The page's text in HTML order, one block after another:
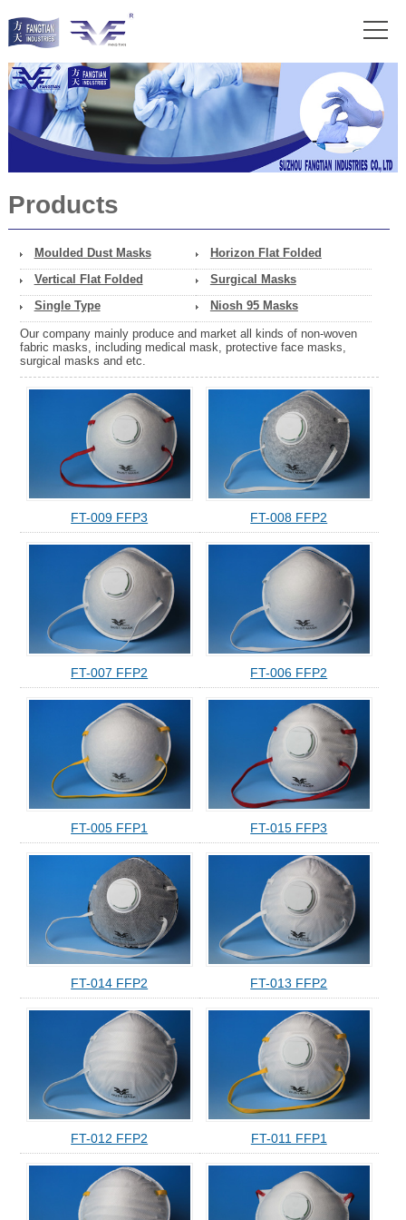
Products
Moulded Dust Masks
Horizon Flat Folded
Vertical Flat Folded
Surgical Masks
Single Type
Niosh 95 Masks
Our company mainly produce and market all kinds of non-woven
fabric masks, including medical mask, protective face masks,
surgical masks and etc.
FT-009 FFP3 FT-008 FFP2
FT-007 FFP2 FT-006 FFP2
FT-005 FFP1 FT-015 FFP3
FT-014 FFP2 FT-013 FFP2
FT-012 FFP2 FT-011 FFP1